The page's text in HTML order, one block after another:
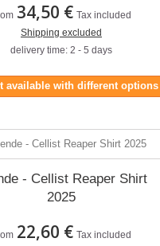
34,50 € Tax included
Shipping excluded
delivery time: 2 - 5 days
available with different options
- Cellist Reaper Shirt
2025
22,60 € Tax included